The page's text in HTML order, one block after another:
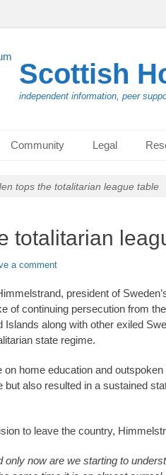
Scottish
independent information, peer
Community Legal
tops the totalitarian league table
totalitarian
a comment
president of
of continuing persecution from
Islands along with other exiled
state regime.
on home education and
also resulted in a sustained
to leave the country,
only now are we starting to